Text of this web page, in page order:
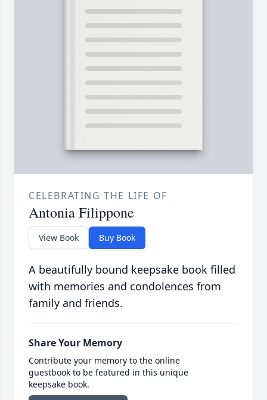
CELEBRATING THE LIFE OF
Antonia Filippone
View Book Buy Book
A beautifully bound keepsake book filled
with memories and condolences from
family and friends.
Share Your Memory
Contribute your memory to the online
guestbook to be featured in this unique
keepsake book.